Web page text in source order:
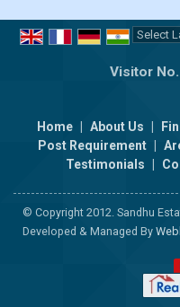
Visitor No.
Home About Us
Post Requirement
Testimonials
© Copyright 2012. Sandhu
Developed & Managed By